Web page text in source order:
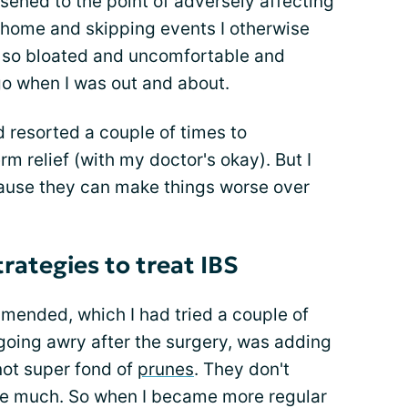
and skipping events I otherwise
bloated and uncomfortable and
when I was out and about.
resorted a couple of times to
relief (with my doctor's okay). But I
they can make things worse over
to treat IBS
which I had tried a couple of
awry after the surgery, was adding
super fond of prunes. They don't
So when I became more regular